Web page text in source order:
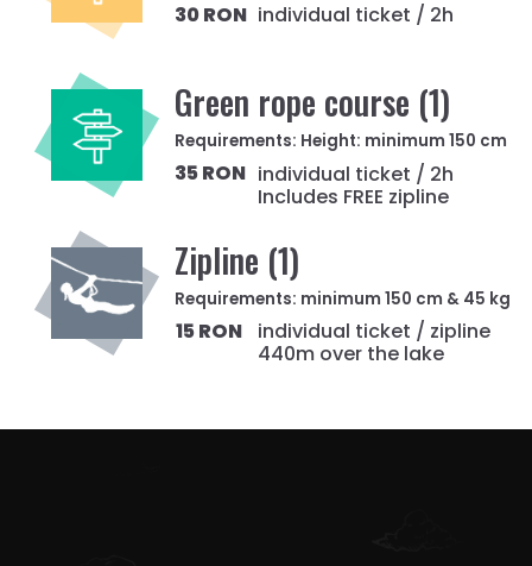
individual ticket / 2h
30 RON
Green rope course (1)
Requirements: Height: minimum 150 cm
individual ticket / 2h
Includes FREE zipline
35 RON
Zipline (1)
Requirements: minimum 150 cm & 45 kg
individual ticket / zipline
440m over the lake
15 RON